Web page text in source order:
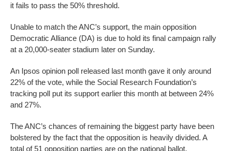
it fails to pass the 50% threshold.
Unable to match the ANC’s support, the main opposition
Democratic Alliance (DA) is due to hold its final campaign rally
at a 20,000-seater stadium later on Sunday.
An Ipsos opinion poll released last month gave it only around
22% of the vote, while the Social Research Foundation’s
tracking poll put its support earlier this month at between 24%
and 27%.
The ANC’s chances of remaining the biggest party have been
bolstered by the fact that the opposition is heavily divided. A
total of 51 opposition parties are on the national ballot,